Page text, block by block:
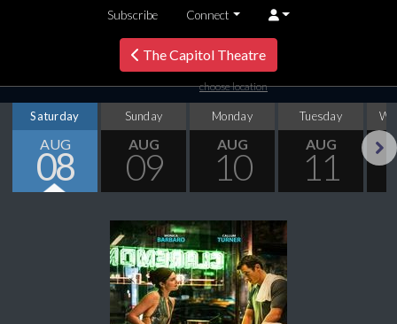
Subscribe Connect
The Capitol Theatre
choose location
Saturday
AUG
08
Sunday
AUG
09
Monday
AUG
10
Tuesday
AUG
11